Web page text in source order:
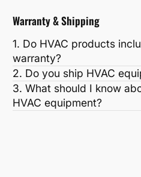
Warranty & Shipping
1. Do HVAC products
warranty?
2. Do you ship HVAC
3. What should I know
HVAC equipment?